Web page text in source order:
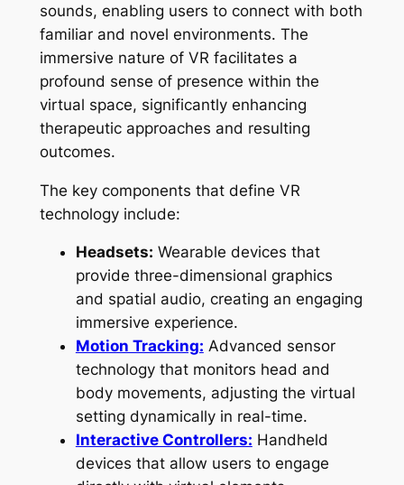
sounds, enabling users to connect with both
familiar and novel environments. The
immersive nature of VR facilitates a
profound sense of presence within the
virtual space, significantly enhancing
therapeutic approaches and resulting
outcomes.
The key components that define VR
technology include:
Headsets: Wearable devices that
provide three-dimensional graphics
and spatial audio, creating an engaging
immersive experience.
Motion Tracking: Advanced sensor
technology that monitors head and
body movements, adjusting the virtual
setting dynamically in real-time.
Interactive Controllers: Handheld
devices that allow users to engage